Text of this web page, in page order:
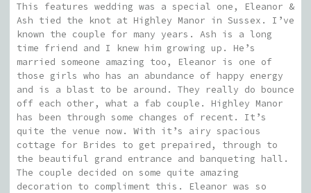
This features wedding was a special one, Eleanor &
Ash tied the knot at Highley Manor in Sussex. I’ve
known the couple for many years. Ash is a long
time friend and I knew him growing up. He’s
married someone amazing too, Eleanor is one of
those girls who has an abundance of happy energy
and is a blast to be around. They really do bounce
off each other, what a fab couple. Highley Manor
has been through some changes of recent. It’s
quite the venue now. With it’s airy spacious
cottage for Brides to get prepaired, through to
the beautiful grand entrance and banqueting hall.
The couple decided on some quite amazing
decoration to compliment this. Eleanor was so